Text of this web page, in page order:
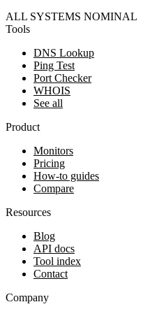
ALL SYSTEMS NOMINAL
Tools
DNS Lookup
Ping Test
Port Checker
WHOIS
See all
Product
Monitors
Pricing
How-to guides
Compare
Resources
Blog
API docs
Tool index
Contact
Company